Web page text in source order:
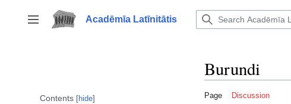
to
content
Toggle sidebar
Acadēmīa Latīnitātis
Contents hide
Burundi
Page Discussion